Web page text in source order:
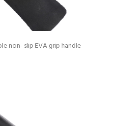
non- slip EVA grip handle